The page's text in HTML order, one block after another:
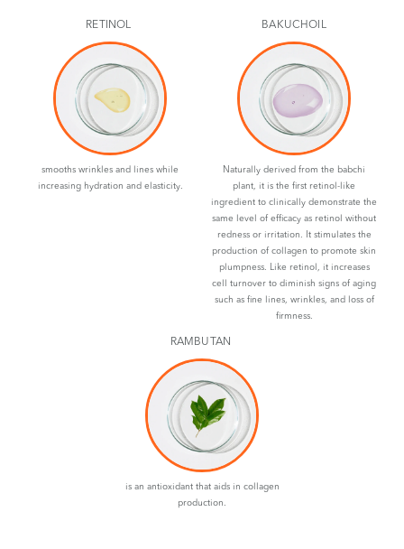
RETINOL
smooths wrinkles and lines while
increasing hydration and elasticity.
BAKUCHOIL
Naturally derived from the babchi
plant, it is the first retinol-like
ingredient to clinically demonstrate the
same level of efficacy as retinol without
redness or irritation. It stimulates the
production of collagen to promote skin
plumpness. Like retinol, it increases
cell turnover to diminish signs of aging
such as fine lines, wrinkles, and loss of
firmness.
RAMBUTAN
is an antioxidant that aids in collagen
production.